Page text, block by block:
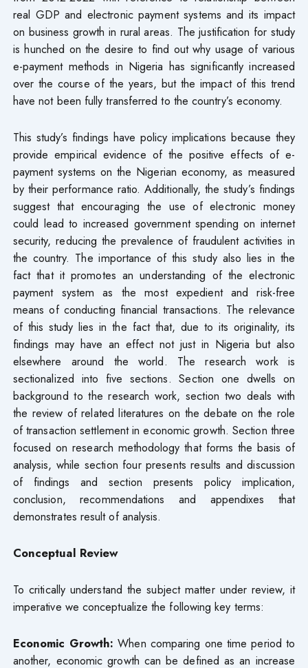
real GDP and electronic payment systems and its impact
on business growth in rural areas. The justification for study
is hunched on the desire to find out why usage of various
e-payment methods in Nigeria has significantly increased
over the course of the years, but the impact of this trend
have not been fully transferred to the country’s economy.
This study’s findings have policy implications because they
provide empirical evidence of the positive effects of e-
payment systems on the Nigerian economy, as measured
by their performance ratio. Additionally, the study’s findings
suggest that encouraging the use of electronic money
could lead to increased government spending on internet
security, reducing the prevalence of fraudulent activities in
the country. The importance of this study also lies in the
fact that it promotes an understanding of the electronic
payment system as the most expedient and risk-free
means of conducting financial transactions. The relevance
of this study lies in the fact that, due to its originality, its
findings may have an effect not just in Nigeria but also
elsewhere around the world. The research work is
sectionalized into five sections. Section one dwells on
background to the research work, section two deals with
the review of related literatures on the debate on the role
of transaction settlement in economic growth. Section three
focused on research methodology that forms the basis of
analysis, while section four presents results and discussion
of findings and section presents policy implication,
conclusion, recommendations and appendixes that
demonstrates result of analysis.
Conceptual Review
To critically understand the subject matter under review, it
imperative we conceptualize the following key terms:
Economic Growth: When comparing one time period to
another, economic growth can be defined as an increase